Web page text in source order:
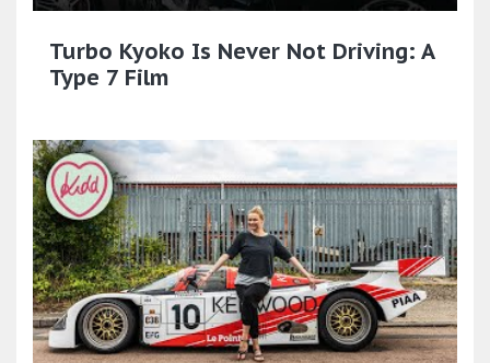
Turbo Kyoko Is Never Not Driving: A
Type 7 Film